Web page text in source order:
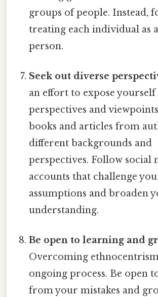
groups of people. Instead,
treating each individual as
person.
Seek out diverse
an effort to expose
perspectives and
books and articles from
different backgrounds and
perspectives. Follow social
accounts that challenge
assumptions and broaden
understanding.
Be open to learning and
Overcoming
ongoing process. Be open
from your mistakes and